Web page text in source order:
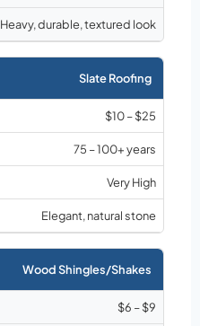
Heavy, durable, textured look
Slate Roofing
$10 – $25
75 – 100+ years
Very High
Elegant, natural stone
Wood Shingles/Shakes
$6 – $9